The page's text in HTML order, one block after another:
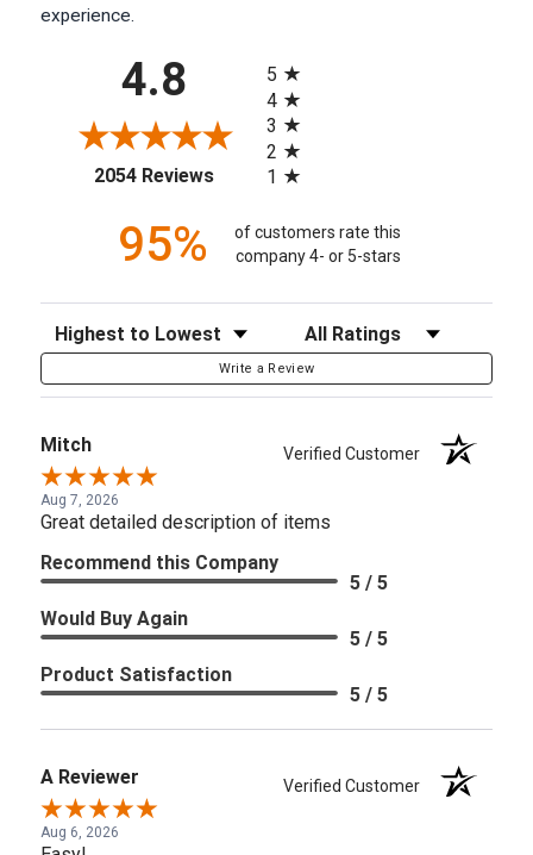
experience.
4.8
2054 Reviews(opens in a new tab)
5
4
3
2
1
95%
of customers rate this
company 4- or 5-stars
Sort Reviews Filter Reviews by Rating
Write a Review
Mitch Verified Customer
Aug 7, 2026
Great detailed description of items
Recommend this Company
5 / 5
Would Buy Again
5 / 5
Product Satisfaction
5 / 5
A Reviewer Verified Customer
Aug 6, 2026